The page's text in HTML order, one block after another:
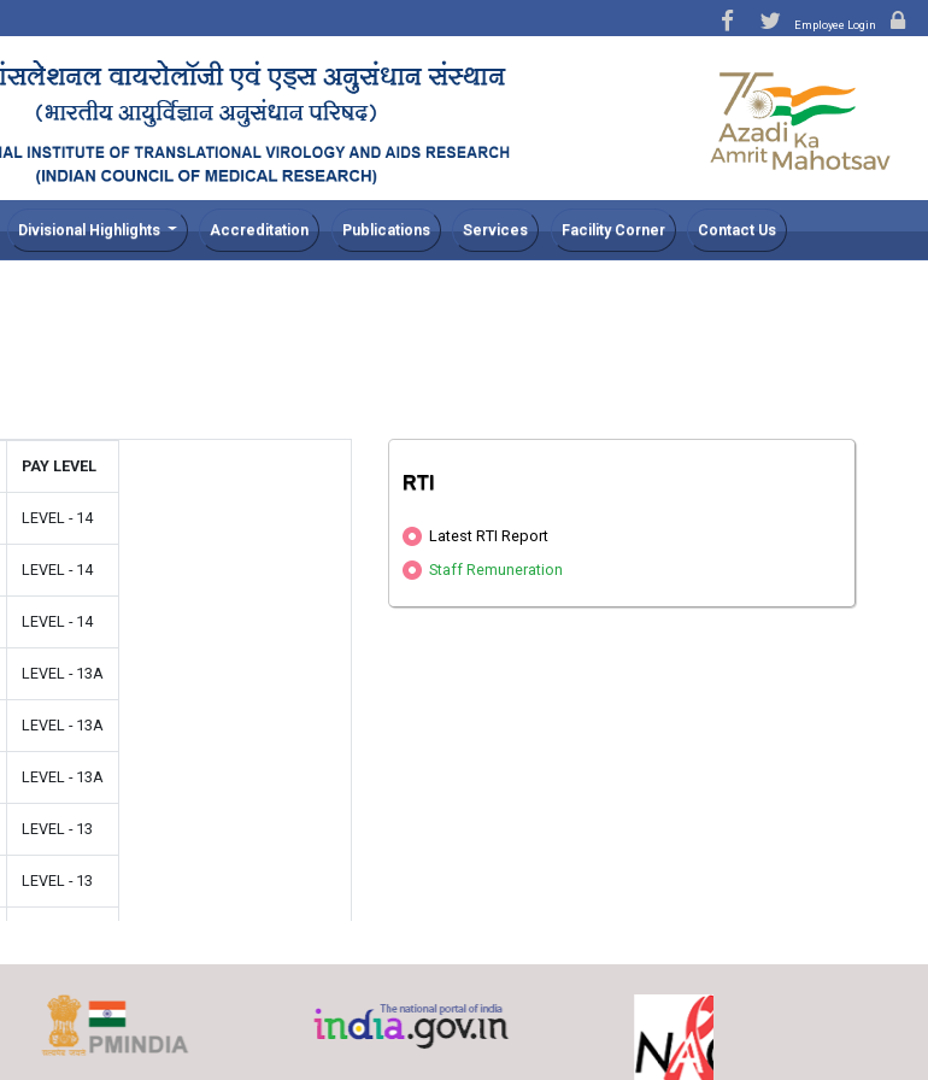
Employee Login
Divisional Highlights Accreditation Publications Services Facility Corner Contact Us
PAY LEVEL
LEVEL - 14
LEVEL - 14
LEVEL - 14
LEVEL - 13A
LEVEL - 13A
LEVEL - 13A
LEVEL - 13
LEVEL - 13
LEVEL - 12
RTI
Latest RTI Report
Staff Remuneration